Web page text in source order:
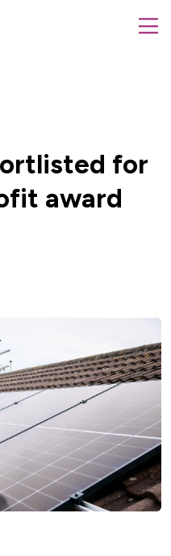
for
award